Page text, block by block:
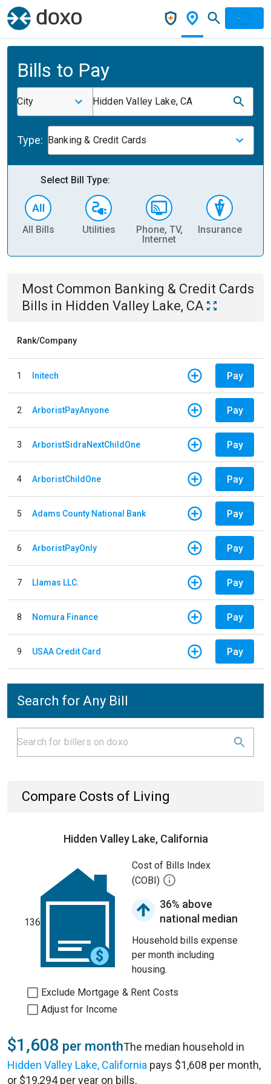
Bills to Pay
City Hidden Valley Lake, CA
Type: Banking & Credit Cards
Select Bill Type:
All Bills Utilities
Phone, TV,
Internet
Insurance
Most Common Banking & Credit Cards
Bills in Hidden Valley Lake, CA
Rank/Company
1 Initech Pay
2 ArboristPayAnyone Pay
3 ArboristSidraNextChildOne Pay
4 ArboristChildOne Pay
5 Adams County National Bank Pay
6 ArboristPayOnly Pay
7 Llamas LLC. Pay
8 Nomura Finance Pay
9 USAA Credit Card Pay
Search for Any Bill
Compare Costs of Living
Hidden Valley Lake, California
136
Cost of Bills Index
(COBI)
36% above
national median
Household bills expense
per month including
housing.
Exclude Mortgage & Rent Costs
Adjust for Income
$1,608 per monthThe median household in
Hidden Valley Lake, California pays $1,608 per month,
or $19,294 per year on bills.